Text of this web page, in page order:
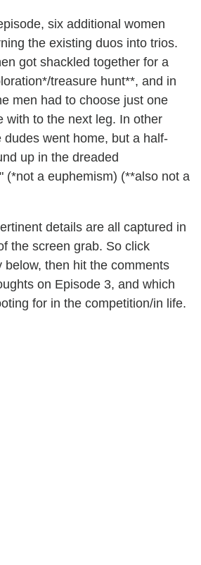
six additional women
the existing duos into trios.
got shackled together for a
treasure hunt**, and in
men had to choose just one
with to the next leg. In other
dudes went home, but a half-
up in the dreaded
(*not a euphemism) (**also not a
details are all captured in
the screen grab. So click
below, then hit the comments
on Episode 3, and which
for in the competition/in life.